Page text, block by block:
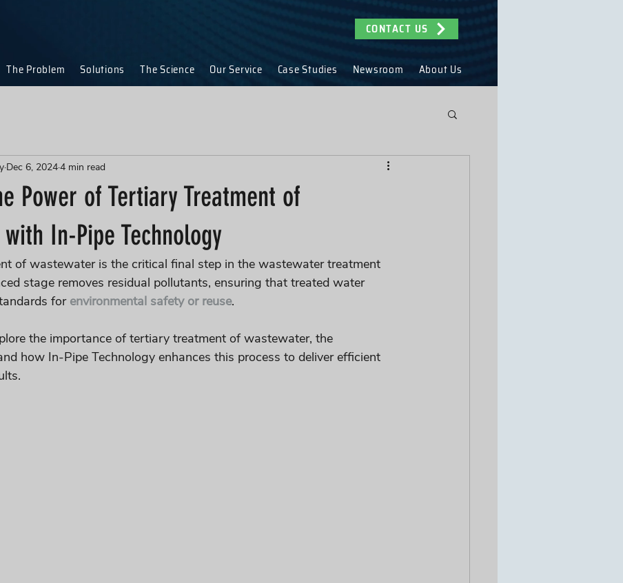
CONTACT US
The Problem Solutions The Science Our Service Case Studies Newsroom About Us
Power of Tertiary Treatment of
In-Pipe Technology
Dec 6, 20244 min read
of wastewater is the critical final step in the wastewater treatment
stage removes residual pollutants, ensuring that treated water
for environmental safety or reuse.
the importance of tertiary treatment of wastewater, the
how In-Pipe Technology enhances this process to deliver efficient